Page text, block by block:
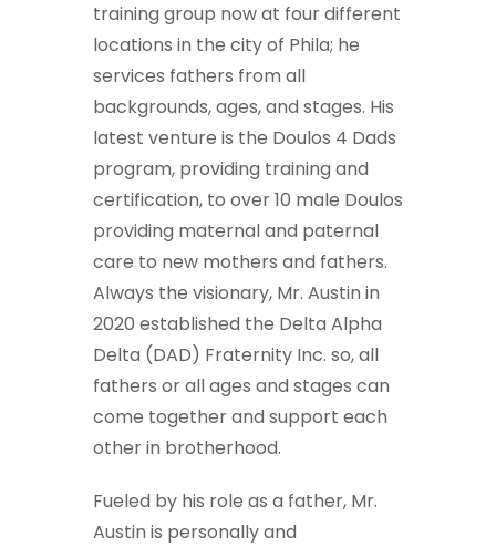
training group now at four different
locations in the city of Phila; he
services fathers from all
backgrounds, ages, and stages. His
latest venture is the Doulos 4 Dads
program, providing training and
certification, to over 10 male Doulos
providing maternal and paternal
care to new mothers and fathers.
Always the visionary, Mr. Austin in
2020 established the Delta Alpha
Delta (DAD) Fraternity Inc. so, all
fathers or all ages and stages can
come together and support each
other in brotherhood.
Fueled by his role as a father, Mr.
Austin is personally and